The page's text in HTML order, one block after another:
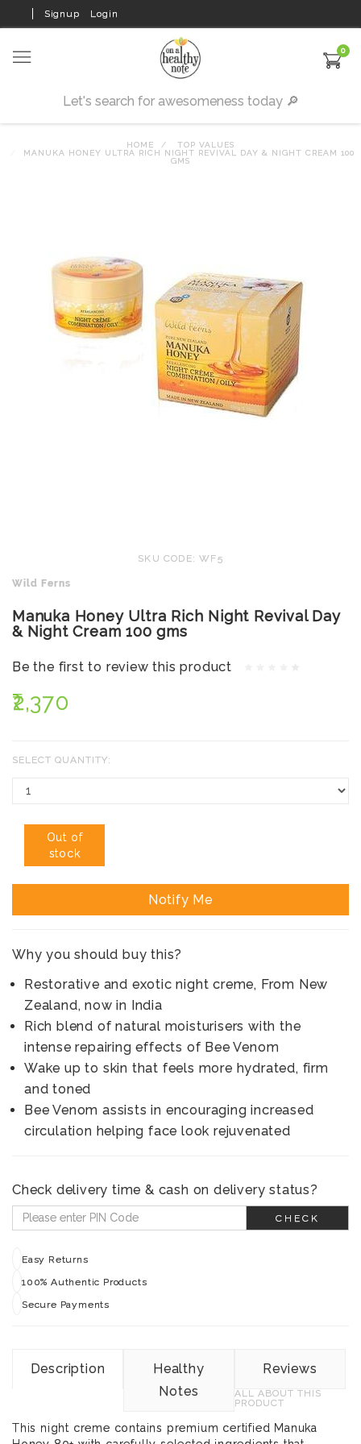
Signup Login
0
HOME
TOP VALUES
MANUKA HONEY ULTRA RICH NIGHT REVIVAL DAY & NIGHT CREAM 100
GMS
SKU CODE: WF5
Wild Ferns
Manuka Honey Ultra Rich Night Revival Day
& Night Cream 100 gms
Be the first to review this product
₹2,370
SELECT QUANTITY:
Out of
stock
Notify Me
Why you should buy this?
Restorative and exotic night creme, From New
Zealand, now in India
Rich blend of natural moisturisers with the
intense repairing effects of Bee Venom
Wake up to skin that feels more hydrated, firm
and toned
Bee Venom assists in encouraging increased
circulation helping face look rejuvenated
Check delivery time & cash on delivery status?
CHECK
Easy Returns
100% Authentic Products
Secure Payments
Description
Healthy
Notes
Reviews
ALL ABOUT THIS
PRODUCT
This night creme contains premium certified Manuka